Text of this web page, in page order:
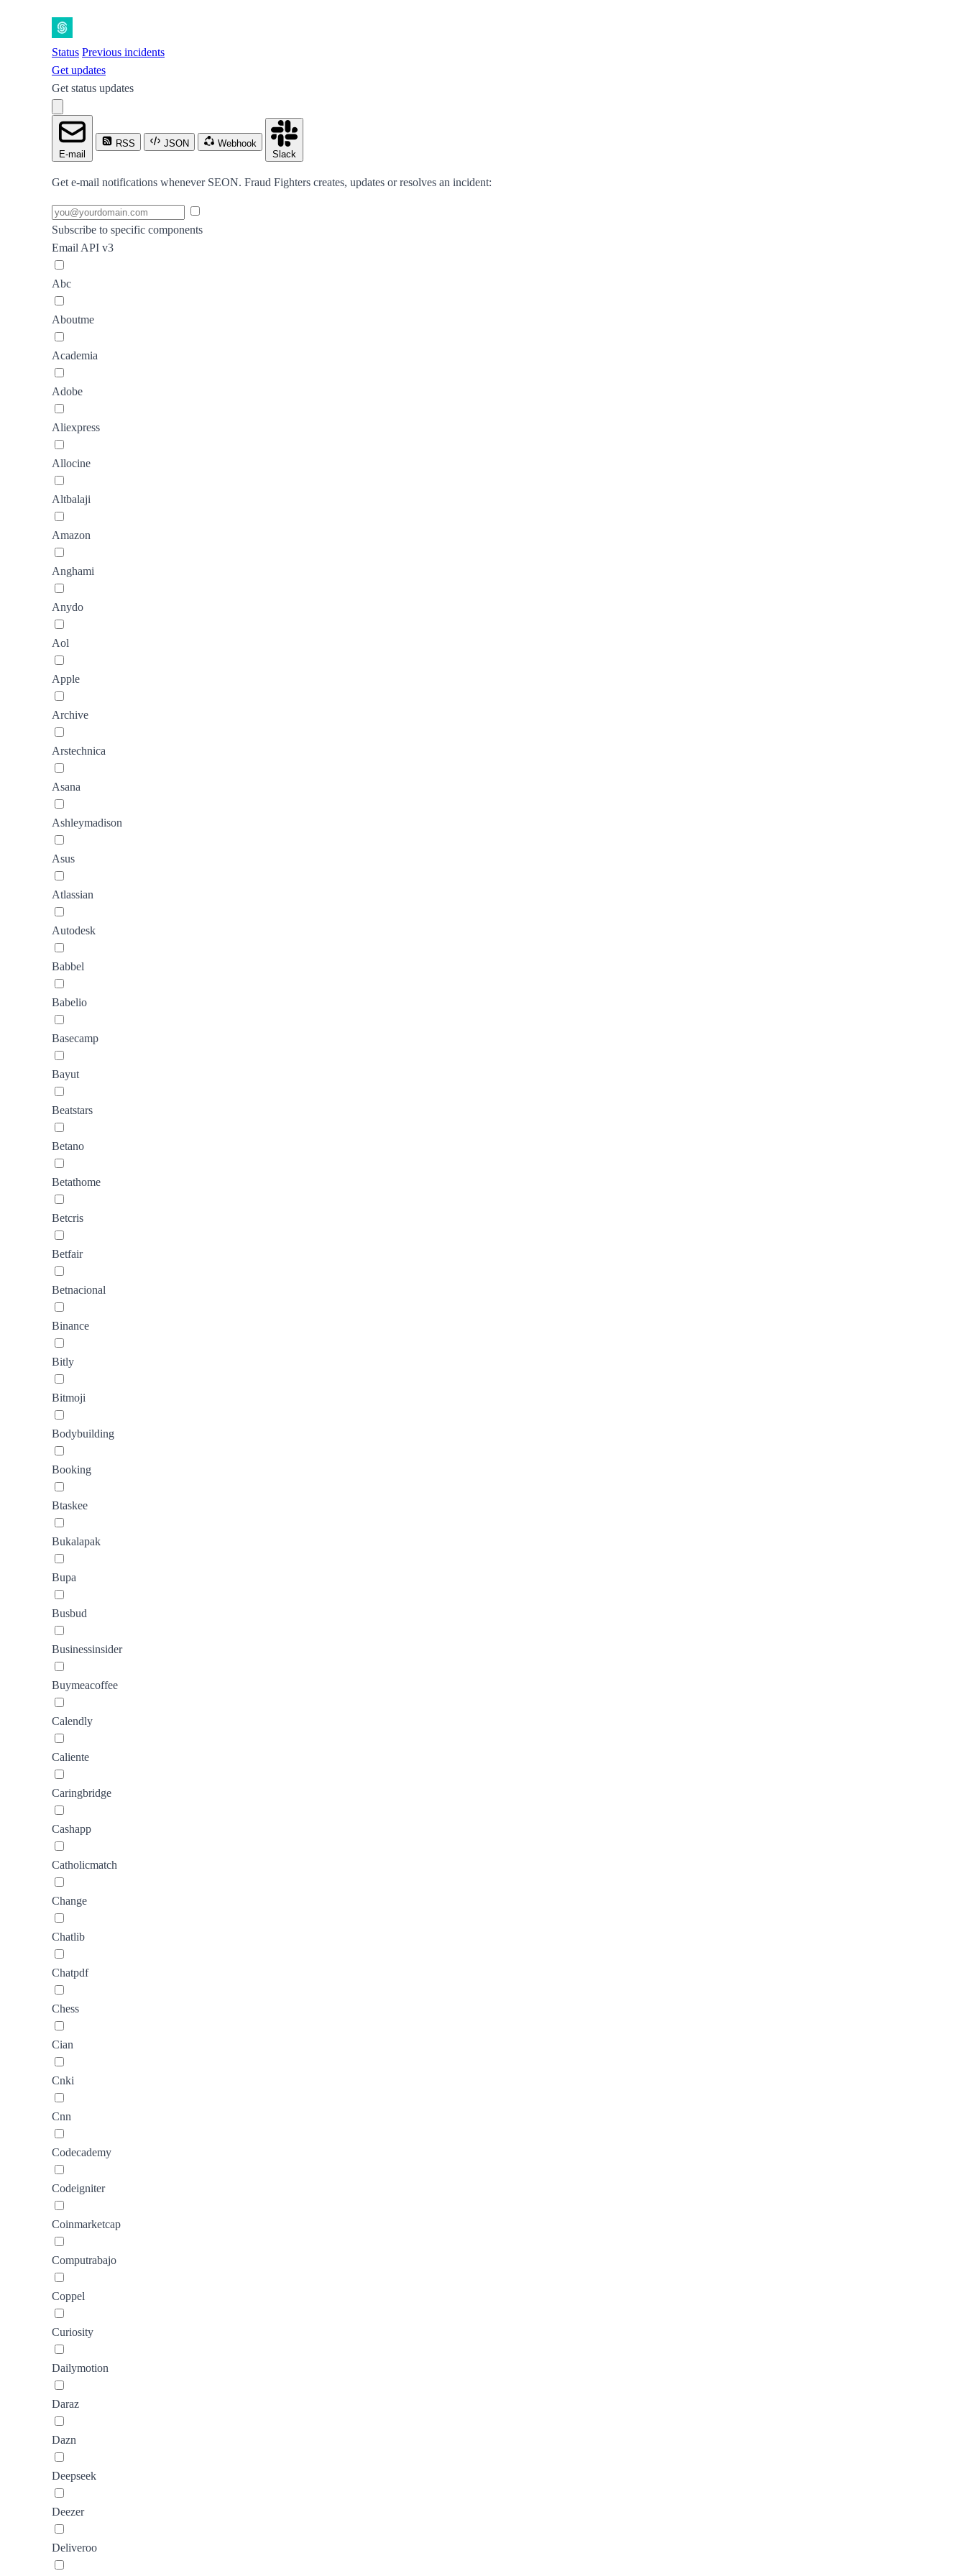
Status Previous incidents
Get updates
Get status updates
E-mail
RSS JSON
Webhook
Slack
Get e-mail notifications whenever SEON. Fraud Fighters creates, updates or resolves an incident:
Subscribe to specific components
Email API v3
Abc
Aboutme
Academia
Adobe
Aliexpress
Allocine
Altbalaji
Amazon
Anghami
Anydo
Aol
Apple
Archive
Arstechnica
Asana
Ashleymadison
Asus
Atlassian
Autodesk
Babbel
Babelio
Basecamp
Bayut
Beatstars
Betano
Betathome
Betcris
Betfair
Betnacional
Binance
Bitly
Bitmoji
Bodybuilding
Booking
Btaskee
Bukalapak
Bupa
Busbud
Businessinsider
Buymeacoffee
Calendly
Caliente
Caringbridge
Cashapp
Catholicmatch
Change
Chatlib
Chatpdf
Chess
Cian
Cnki
Cnn
Codecademy
Codeigniter
Coinmarketcap
Computrabajo
Coppel
Curiosity
Dailymotion
Daraz
Dazn
Deepseek
Deezer
Deliveroo